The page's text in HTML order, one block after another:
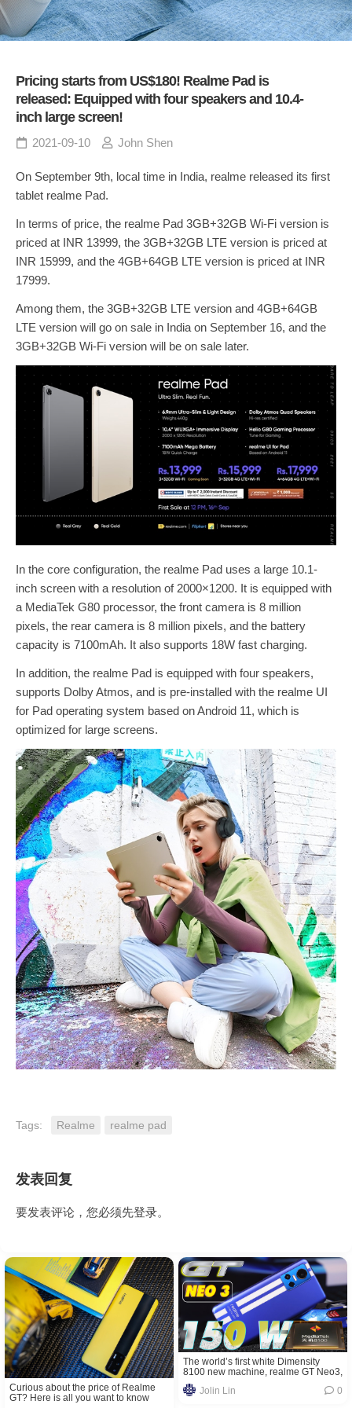
Pricing starts from US$180! Realme Pad is
released: Equipped with four speakers and 10.4-
inch large screen!
2021-09-10 John Shen
On September 9th, local time in India, realme released its first
tablet realme Pad.
In terms of price, the realme Pad 3GB+32GB Wi-Fi version is
priced at INR 13999, the 3GB+32GB LTE version is priced at
INR 15999, and the 4GB+64GB LTE version is priced at INR
17999.
Among them, the 3GB+32GB LTE version and 4GB+64GB
LTE version will go on sale in India on September 16, and the
3GB+32GB Wi-Fi version will be on sale later.
In the core configuration, the realme Pad uses a large 10.1-
inch screen with a resolution of 2000×1200. It is equipped with
a MediaTek G80 processor, the front camera is 8 million
pixels, the rear camera is 8 million pixels, and the battery
capacity is 7100mAh. It also supports 18W fast charging.
In addition, the realme Pad is equipped with four speakers,
supports Dolby Atmos, and is pre-installed with the realme UI
for Pad operating system based on Android 11, which is
optimized for large screens.
Tags: Realme realme pad
发表回复
要发表评论，您必须先登录。
Curious about the price of Realme
GT? Here is all you want to know
The world’s first white Dimensity
8100 new machine, realme GT Neo3,
is coming: supports 150W light-
speed second charging
Jolin Lin 0